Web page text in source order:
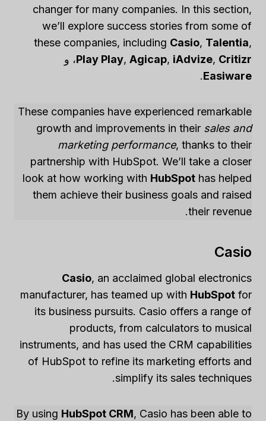
changer for many companies. In this section,
we’ll explore success stories from some of
these companies, including Casio, Talentia,
Play Play, Agicap, iAdvize, Critizr
، و
Easiware
.
These companies have experienced remarkable
growth and improvements in their sales and
marketing performance, thanks to their
partnership with HubSpot. We’ll take a closer
look at how working with HubSpot has helped
them achieve their business goals and raised
their revenue.
Casio
Casio, an acclaimed global electronics
manufacturer, has teamed up with HubSpot for
its business pursuits. Casio offers a range of
products, from calculators to musical
instruments, and has used the CRM capabilities
of HubSpot to refine its marketing efforts and
simplify its sales techniques.
By using HubSpot CRM, Casio has been able to